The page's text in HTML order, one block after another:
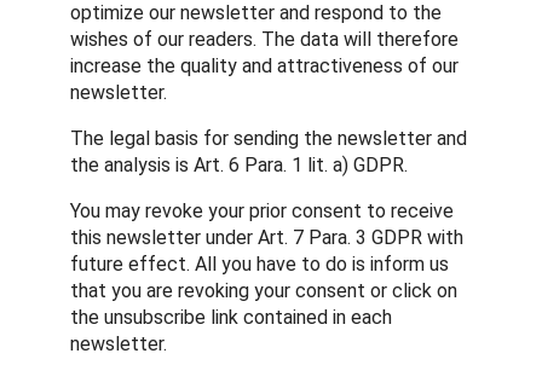
optimize our newsletter and respond to the
wishes of our readers. The data will therefore
increase the quality and attractiveness of our
newsletter.
The legal basis for sending the newsletter and
the analysis is Art. 6 Para. 1 lit. a) GDPR.
You may revoke your prior consent to receive
this newsletter under Art. 7 Para. 3 GDPR with
future effect. All you have to do is inform us
that you are revoking your consent or click on
the unsubscribe link contained in each
newsletter.